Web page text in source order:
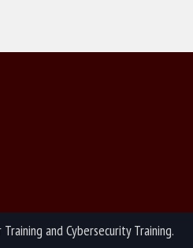
and Cybersecurity Training.